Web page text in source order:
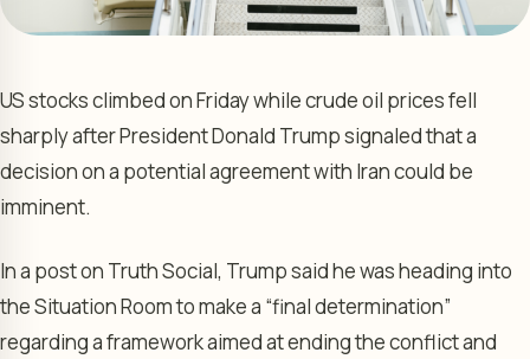
US stocks climbed on Friday while crude oil prices fell
sharply after President Donald Trump signaled that a
decision on a potential agreement with Iran could be
imminent.
In a post on Truth Social, Trump said he was heading into
the Situation Room to make a “final determination”
regarding a framework aimed at ending the conflict and